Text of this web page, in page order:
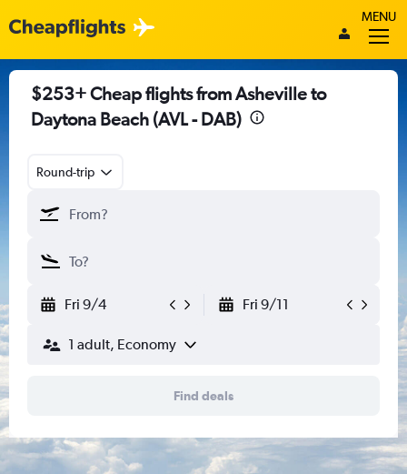
MENU
$253+ Cheap flights from Asheville to
Daytona Beach (AVL - DAB)
Round-trip
Fri 9/4 Fri 9/11
1 adult, Economy
Find deals